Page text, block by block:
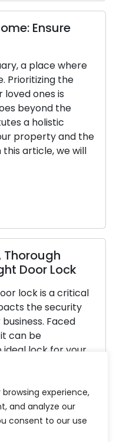
experience,
and analyze our
consent to our use
Locksmith
Ensuring the
top priority.
deters
overall safety
possessing
Your Door
Door locks
residences and
a sense of
fundamental
neglected,
or even